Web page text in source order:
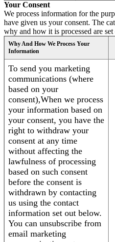
Your Consent
We process information for the
have given us your consent. The
why and how it is processed are
Why And How We Process Your
Information
To send you marketing
communications (where
based on your
consent),When we process
your information based on
your consent, you have the
right to withdraw your
consent at any time
without affecting the
lawfulness of processing
based on such consent
before the consent is
withdrawn by contacting
us using the contact
information set out below.
You can unsubscribe from
email marketing